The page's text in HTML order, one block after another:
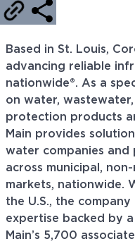
Based in St. Louis,
advancing reliable
nationwide®. As a
on water,
protection products
Main provides
water companies
across municipal,
markets, nationwide.
the U.S., the
expertise backed by
Main’s 5,700